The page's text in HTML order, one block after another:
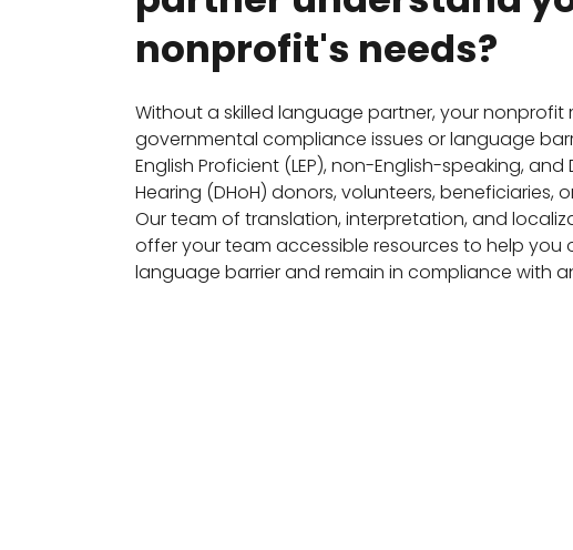
nonprofit's needs?
Without a skilled language partner, your nonprofit
governmental compliance issues or language
English Proficient (LEP), non-English-speaking,
Hearing (DHoH) donors, volunteers, beneficiaries,
Our team of translation, interpretation, and
offer your team accessible resources to help you
language barrier and remain in compliance with